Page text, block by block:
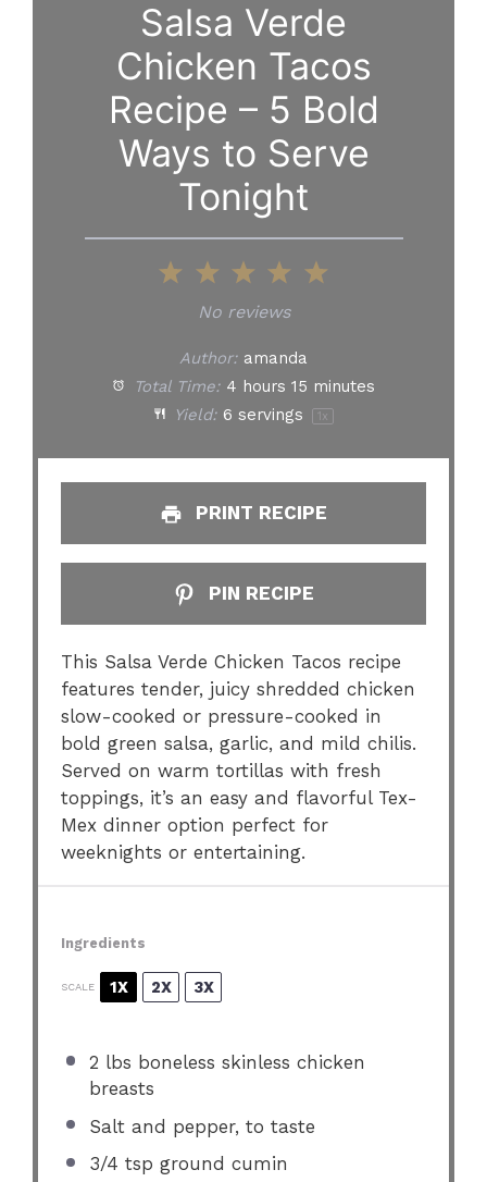
Salsa Verde
Chicken Tacos
Recipe – 5 Bold
Ways to Serve
Tonight
5
4
Stars
3
Stars
2
Stars
Star
No reviews
Author: amanda
Total Time: 4 hours 15 minutes
Yield: 6 servings 1x
PRINT RECIPE
PIN RECIPE
This Salsa Verde Chicken Tacos recipe
features tender, juicy shredded chicken
slow-cooked or pressure-cooked in
bold green salsa, garlic, and mild chilis.
Served on warm tortillas with fresh
toppings, it’s an easy and flavorful Tex-
Mex dinner option perfect for
weeknights or entertaining.
Ingredients
SCALE 1X 2X 3X
2 lbs boneless skinless chicken
breasts
Salt and pepper, to taste
3/4 tsp ground cumin